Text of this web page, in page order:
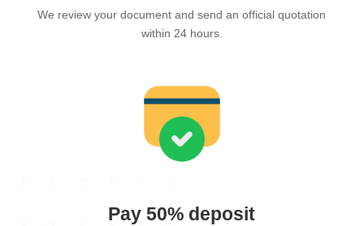
We review your document and send an official quotation
within 24 hours.
Pay 50% deposit